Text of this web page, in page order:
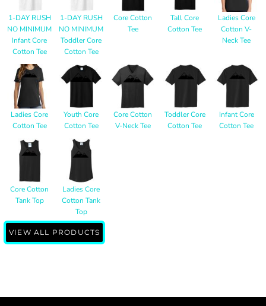
1-DAY RUSH
NO MINIMUM
Infant Core
Cotton Tee
1-DAY RUSH
NO MINIMUM
Toddler Core
Cotton Tee
Core Cotton
Tee
Tall Core
Cotton Tee
Ladies Core
Cotton V-
Neck Tee
Ladies Core
Cotton Tee
Youth Core
Cotton Tee
Core Cotton
V-Neck Tee
Toddler Core
Cotton Tee
Infant Core
Cotton Tee
Core Cotton
Tank Top
Ladies Core
Cotton Tank
Top
VIEW ALL PRODUCTS